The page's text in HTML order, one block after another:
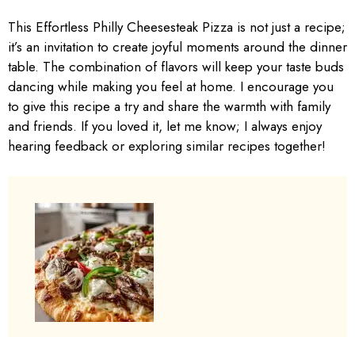
This Effortless Philly Cheesesteak Pizza is not just a recipe;
it’s an invitation to create joyful moments around the dinner
table. The combination of flavors will keep your taste buds
dancing while making you feel at home. I encourage you
to give this recipe a try and share the warmth with family
and friends. If you loved it, let me know; I always enjoy
hearing feedback or exploring similar recipes together!